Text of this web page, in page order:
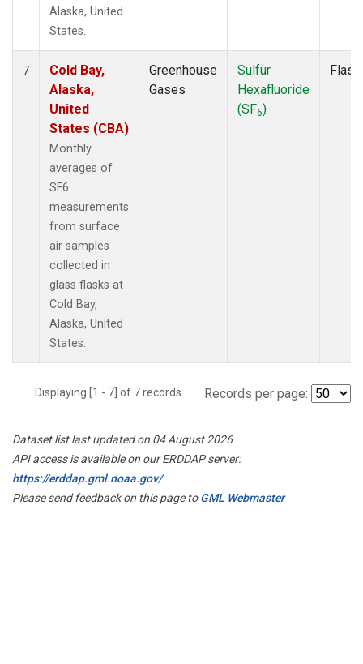
Alaska, United
States.
7
Cold Bay,
Alaska,
United
States (CBA)
Monthly
averages of
SF6
measurements
from surface
air samples
collected in
glass flasks at
Cold Bay,
Alaska, United
States.
Greenhouse
Gases
Sulfur
Hexafluoride
(SF6)
Flask
Displaying [1 - 7] of 7 records. Records per page:
Dataset list last updated on 04 August 2026
API access is available on our ERDDAP server:
https://erddap.gml.noaa.gov/
Please send feedback on this page toGML Webmaster